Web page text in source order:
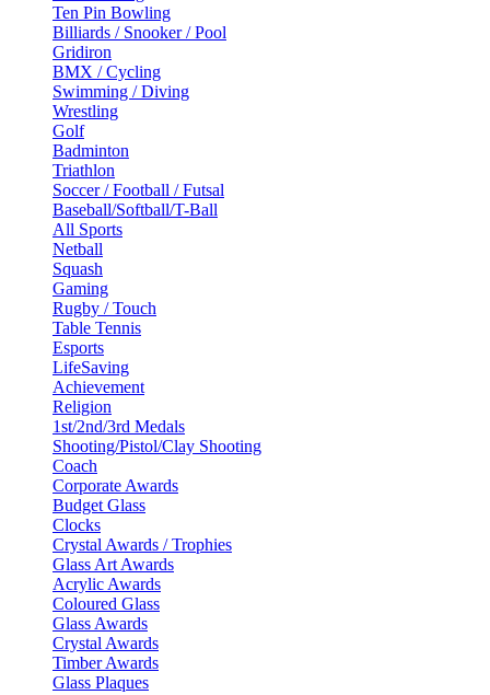
Ten Pin Bowling
Billiards / Snooker / Pool
Gridiron
BMX / Cycling
Swimming / Diving
Wrestling
Golf
Badminton
Triathlon
Soccer / Football / Futsal
Baseball/Softball/T-Ball
All Sports
Netball
Squash
Gaming
Rugby / Touch
Table Tennis
Esports
LifeSaving
Achievement
Religion
1st/2nd/3rd Medals
Shooting/Pistol/Clay Shooting
Coach
Corporate Awards
Budget Glass
Clocks
Crystal Awards / Trophies
Glass Art Awards
Acrylic Awards
Coloured Glass
Glass Awards
Crystal Awards
Timber Awards
Glass Plaques